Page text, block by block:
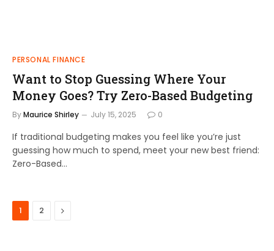
PERSONAL FINANCE
Want to Stop Guessing Where Your
Money Goes? Try Zero-Based Budgeting
ByMaurice Shirley July 15, 2025 0
If traditional budgeting makes you feel like you’re just
guessing how much to spend, meet your new best friend:
Zero-Based…
1 2 Next